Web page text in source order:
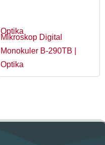
Optika
Mikroskop Digital
Monokuler B-290TB |
Optika